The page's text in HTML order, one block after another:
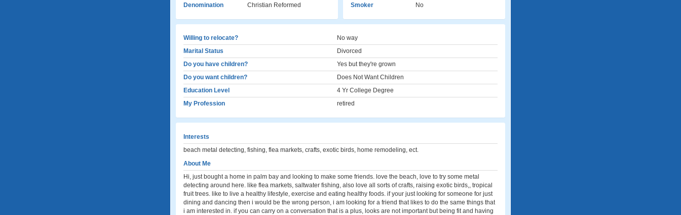
Denomination
Christian Reformed
Smoker
No
Willing to relocate?
No way
Marital Status
Divorced
Do you have children?
Yes but they're grown
Do you want children?
Does Not Want Children
Education Level
4 Yr College Degree
My Profession
retired
Interests
beach metal detecting, fishing, flea markets, crafts, exotic birds, home remodeling, ect.
About Me
Hi, just bought a home in palm bay and looking to make some friends. love the beach, love to try some metal
detecting around here. like flea markets, saltwater fishing, also love all sorts of crafts, raising exotic birds,, tropical
fruit trees. like to live a healthy lifestyle, exercise and eating healthy foods. if your just looking for someone for just
dining and dancing then i would be the wrong person, i am looking for a friend that likes to do the same things that
i am interested in. if you can carry on a conversation that is a plus, looks are not important but being fit and having